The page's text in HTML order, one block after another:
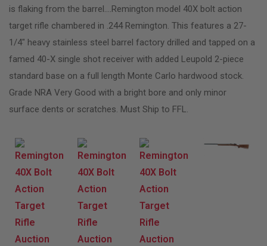
is flaking from the barrel….Remington model 40X bolt action
target rifle chambered in .244 Remington. This features a 27-
1/4″ heavy stainless steel barrel factory drilled and tapped on a
famed 40-X single shot receiver with added Leupold 2-piece
standard base on a full length Monte Carlo hardwood stock.
Grade NRA Very Good with a bright bore and only minor
surface dents or scratches. Must Ship to FFL.